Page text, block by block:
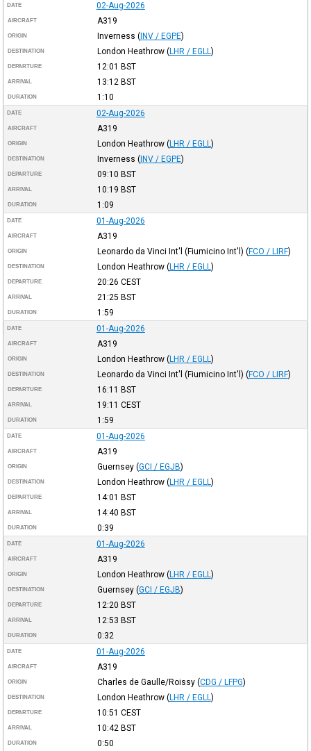
DATE 02-Aug-2026
AIRCRAFT A319
ORIGIN Inverness (INV / EGPE)
DESTINATION London Heathrow (LHR / EGLL )
DEPARTURE 12:01 BST
ARRIVAL 13:12 BST
DURATION 1:10
DATE 02-Aug-2026
AIRCRAFT A319
ORIGIN London Heathrow (LHR / EGLL )
DESTINATION Inverness (INV / EGPE)
DEPARTURE 09:10 BST
ARRIVAL 10:19 BST
DURATION 1:09
DATE 01-Aug-2026
AIRCRAFT A319
ORIGIN Leonardo da Vinci Int'l (Fiumicino Int'l) (FCO / LIRF)
DESTINATION London Heathrow (LHR / EGLL )
DEPARTURE 20:26 CEST
ARRIVAL 21:25 BST
DURATION 1:59
DATE 01-Aug-2026
AIRCRAFT A319
ORIGIN London Heathrow (LHR / EGLL )
DESTINATION Leonardo da Vinci Int'l (Fiumicino Int'l) (FCO / LIRF)
DEPARTURE 16:11 BST
ARRIVAL 19:11 CEST
DURATION 1:59
DATE 01-Aug-2026
AIRCRAFT A319
ORIGIN Guernsey (GCI / EGJB)
DESTINATION London Heathrow (LHR / EGLL )
DEPARTURE 14:01 BST
ARRIVAL 14:40 BST
DURATION 0:39
DATE 01-Aug-2026
AIRCRAFT A319
ORIGIN London Heathrow (LHR / EGLL )
DESTINATION Guernsey (GCI / EGJB)
DEPARTURE 12:20 BST
ARRIVAL 12:53 BST
DURATION 0:32
DATE 01-Aug-2026
AIRCRAFT A319
ORIGIN Charles de Gaulle/Roissy (CDG / LFPG)
DESTINATION London Heathrow (LHR / EGLL )
DEPARTURE 10:51 CEST
ARRIVAL 10:42 BST
DURATION 0:50